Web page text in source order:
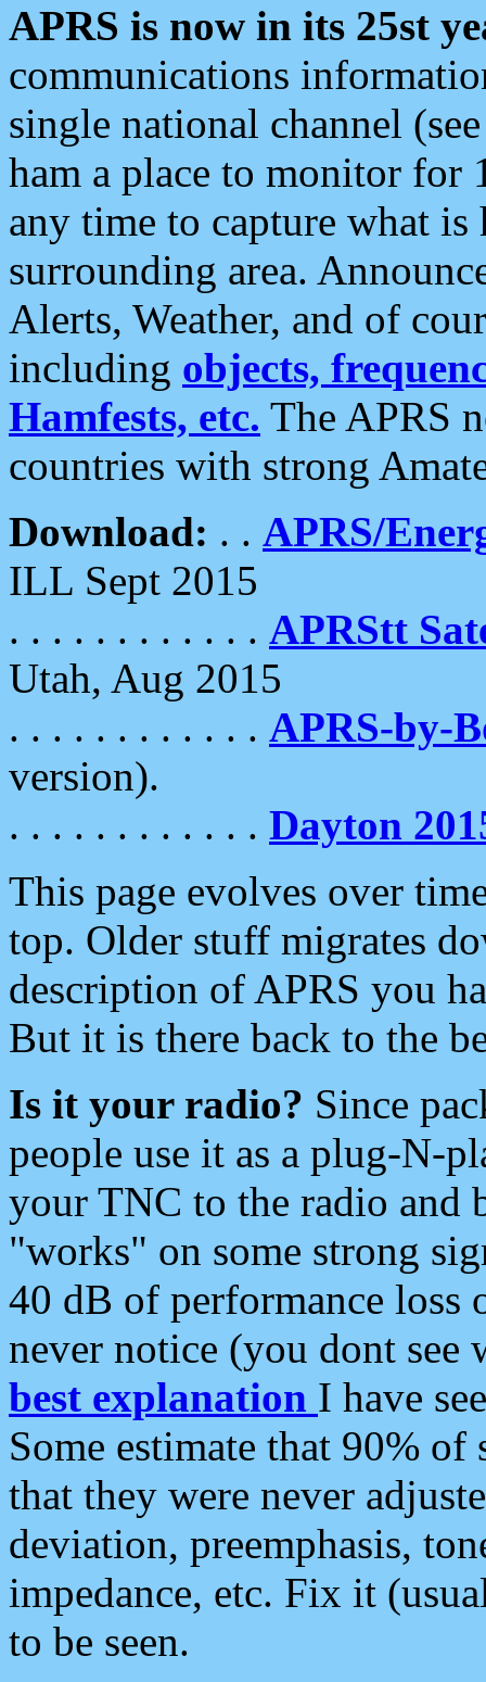
APRS is now in its 25st
communications
single national channel
ham a place to monitor for
any time to capture what
surrounding area.
Alerts, Weather, and of
including objects,
Hamfests, etc. The APRS
countries with strong
Download: . . APRS/
ILL Sept 2015
. . . . . . . . . . . . APRStt
Utah, Aug 2015
. . . . . . . . . . . . APRS-by-
version).
. . . . . . . . . . . . Dayton
This page evolves over
top. Older stuff migrates
description of APRS you
But it is there back to the
Is it your radio? Since
people use it as a plug-N-
your TNC to the radio and
"works" on some strong
40 dB of performance loss
never notice (you dont see
best explanation I have
Some estimate that 90%
that they were never
deviation, preemphasis,
impedance, etc. Fix it
to be seen.